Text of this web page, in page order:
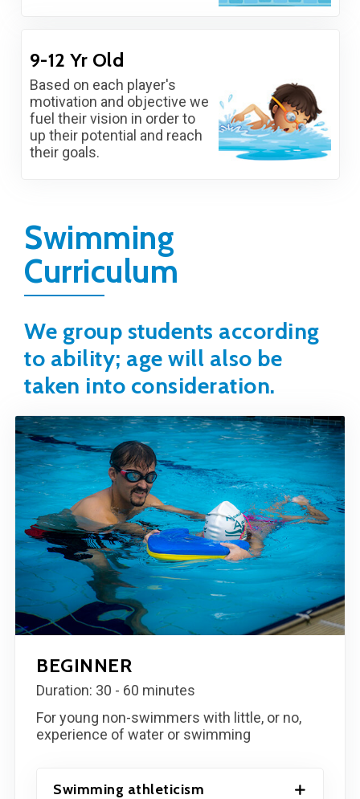
9-12 Yr Old
Based on each player's
motivation and objective we
fuel their vision in order to
up their potential and reach
their goals.
Swimming
Curriculum
We group students according
to ability; age will also be
taken into consideration.
BEGINNER
Duration: 30 - 60 minutes
For young non-swimmers with little, or no,
experience of water or swimming
Swimming athleticism